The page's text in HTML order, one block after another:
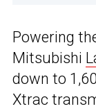
Powering
Mitsubishi
down to
Xtrac